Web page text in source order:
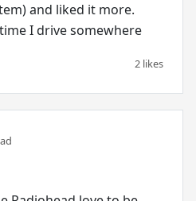
and liked it more.
I drive somewhere
2 likes